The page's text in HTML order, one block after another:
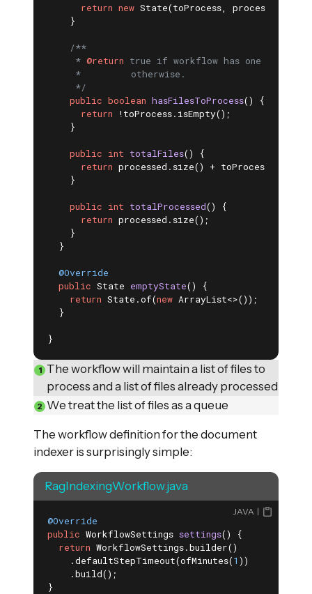
return new State(toProcess, processed);
    }
/**
     *
@return true if workflow has one or more
     *         otherwise.
     */
public boolean hasFilesToProcess()
{
return !toProcess.isEmpty();
    }
public int totalFiles()
{
return processed.size() + toProcess.size();
    }
public int totalProcessed()
{
return processed.size();
    }
  }
@Override
public State emptyState()
{
return State.of(new ArrayList<>());
  }
}
The workflow will maintain a list of files to
process and a list of files already processed
We treat the list of files as a queue
The workflow definition for the document
indexer is surprisingly simple:
RagIndexingWorkflow.java
@Override
public WorkflowSettings settings()
{
return WorkflowSettings.builder()
    .defaultStepTimeout(ofMinutes(
1 ))
    .build();
}
JAVA